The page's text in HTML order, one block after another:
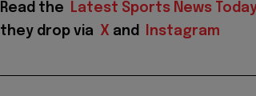
Read the Latest Sports News
they drop via X and Instagram